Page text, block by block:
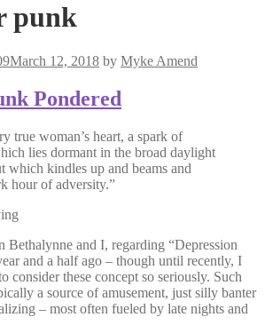
punk
March 12, 2018 by Myke Amend
Pondered
true woman’s heart, a spark of
lies dormant in the broad daylight
which kindles up and beams and
hour of adversity.”
Bethalynne and I, regarding “Depression
and a half ago – though until recently, I
consider these concept so seriously. Such
a source of amusement, just silly banter
– most often fueled by late nights and